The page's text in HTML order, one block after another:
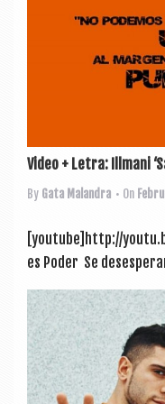
Video + Letra: Illmani
By Gata Malandra • On
[youtube]http://
es Poder Se